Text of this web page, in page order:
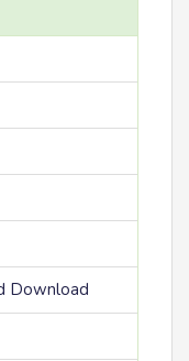
Download